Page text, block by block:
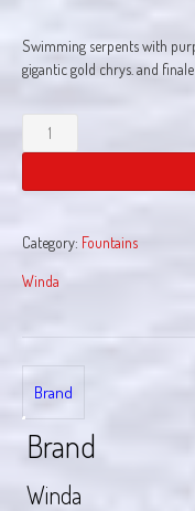
Swimming serpents with
gigantic gold chrys. and
Mon
Category: Fountains
Winda
Brand
Brand
Winda